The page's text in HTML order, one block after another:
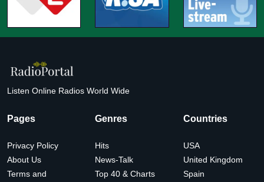
Listen Online Radios World Wide
Pages
Privacy Policy
About Us
Terms and
Genres
Hits
News-Talk
Top 40 & Charts
Countries
USA
United Kingdom
Spain